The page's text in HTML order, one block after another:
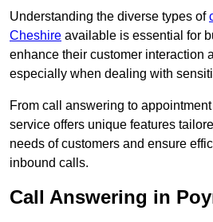
Understanding the diverse types of
Cheshire available is essential for
enhance their customer interaction
especially when dealing with
From call answering to
service offers unique features
needs of customers and ensure
inbound calls.
Call Answering in